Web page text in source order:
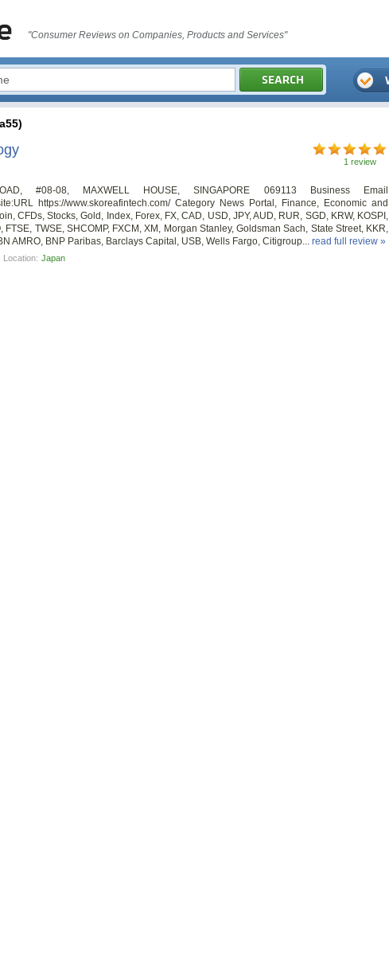
"Consumer Reviews on Companies, Products and Services"
1 review
#08-08, MAXWELL HOUSE, SINGAPORE 069113 Business Email
https://www.skoreafintech.com/ Category News Portal, Finance, Economic and
CFDs, Stocks, Gold, Index, Forex, FX, CAD, USD, JPY, AUD, RUR, SGD, KRW, KOSPI,
FTSE, TWSE, SHCOMP, FXCM, XM, Morgan Stanley, Goldsman Sach, State Street, KKR,
AMRO, BNP Paribas, Barclays Capital, USB, Wells Fargo, Citigroup... read full review »
Location: Japan